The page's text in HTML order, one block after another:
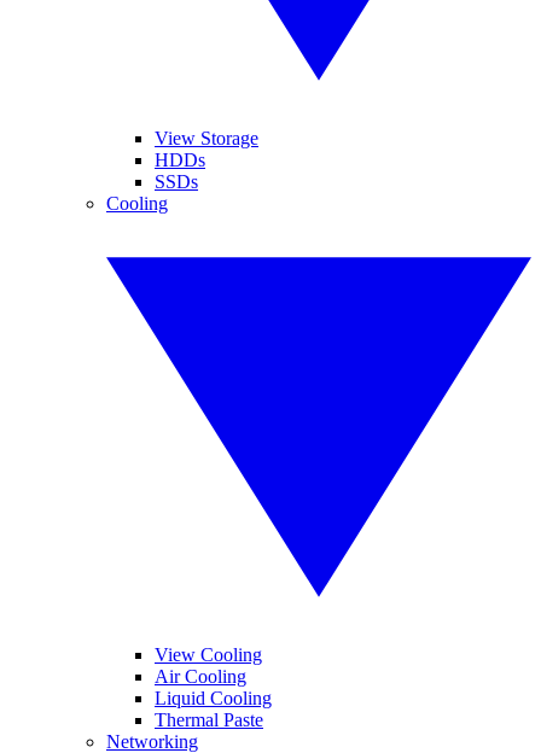
View Storage
HDDs
SSDs
Cooling
View Cooling
Air Cooling
Liquid Cooling
Thermal Paste
Networking